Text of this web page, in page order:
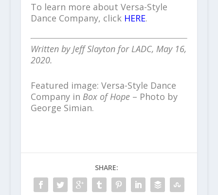
To learn more about Versa-Style
Dance Company, click HERE.
Written by Jeff Slayton for LADC, May 16,
2020.
Featured image: Versa-Style Dance
Company in Box of Hope– Photo by
George Simian.
SHARE: